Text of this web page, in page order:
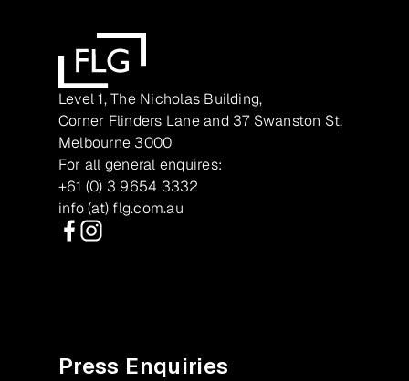
Level 1, The Nicholas Building,
Corner Flinders Lane and 37 Swanston St,
Melbourne 3000
For all general enquires:
+61 (0) 3 9654 3332
info (at) flg.com.au
Press Enquiries